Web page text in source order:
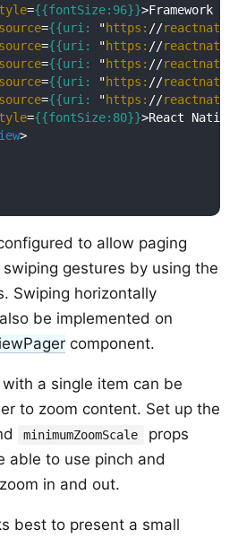
={{fontSize:96}}>Framework
source={{uri: "https: //
source={{uri: "https: //
source={{uri: "https: //
source={{uri: "https: //
source={{uri: "https: //
={{fontSize:80}}>React Native
>
to allow paging
gestures by using the
Swiping horizontally
be implemented on
component.
a single item can be
to zoom content. Set up the
minimumZoomScale
props
able to use pinch and
in and out.
best to present a small